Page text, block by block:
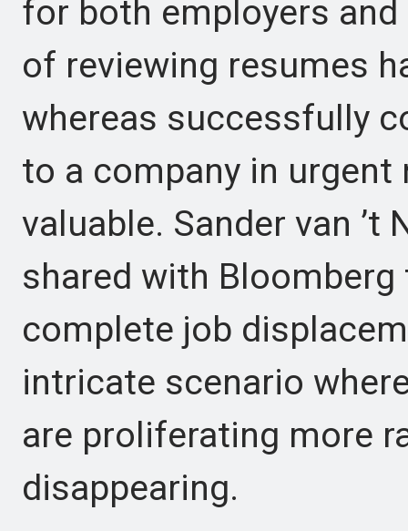
for both employers
of reviewing resumes
whereas successfully
to a company in urgent
valuable. Sander van ’t
shared with
complete job
intricate scenario
are proliferating more
disappearing.